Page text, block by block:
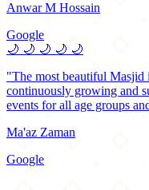
Anwar M Hossain
Google
🌙 🌙 🌙 🌙 🌙
"The most beautiful Masjid
continuously growing and
events for all age groups
Ma'az Zaman
Google